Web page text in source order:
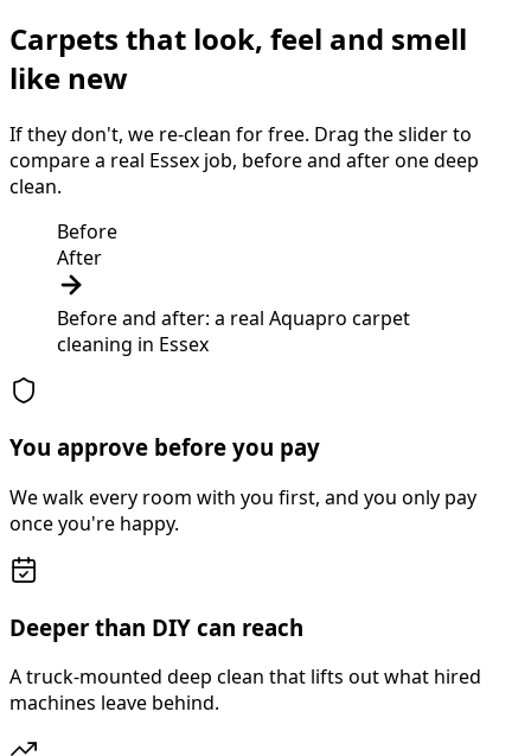
Carpets that look, feel and smell
like new
If they don't, we re-clean for free. Drag the slider to
compare a real Essex job, before and after one deep
clean.
Before
After
Before and after: a real Aquapro carpet
cleaning in Essex
You approve before you pay
We walk every room with you first, and you only pay
once you're happy.
Deeper than DIY can reach
A truck-mounted deep clean that lifts out what hired
machines leave behind.